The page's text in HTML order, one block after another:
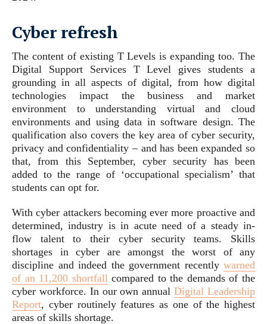
Cyber refresh
The content of existing T Levels is expanding too. The
Digital Support Services T Level gives students a
grounding in all aspects of digital, from how digital
technologies impact the business and market
environment to understanding virtual and cloud
environments and using data in software design. The
qualification also covers the key area of cyber security,
privacy and confidentiality – and has been expanded so
that, from this September, cyber security has been
added to the range of ‘occupational specialism’ that
students can opt for.
With cyber attackers becoming ever more proactive and
determined, industry is in acute need of a steady in-
flow talent to their cyber security teams. Skills
shortages in cyber are amongst the worst of any
discipline and indeed the government recently warned
of an 11,200 shortfallcompared to the demands of the
cyber workforce. In our own annualDigital Leadership
Report, cyber routinely features as one of the highest
areas of skills shortage.